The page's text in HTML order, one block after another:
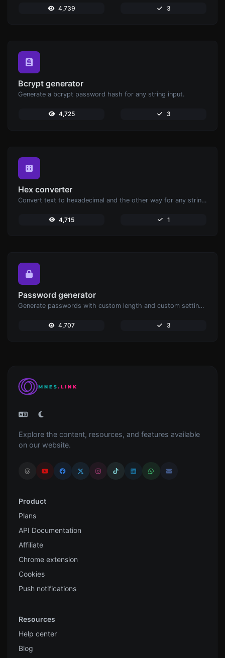
4,739 3
Bcrypt generator
Generate a bcrypt password hash for any string input.
4,725 3
Hex converter
Convert text to hexadecimal and the other way for any string input.
4,715 1
Password generator
Generate passwords with custom length and custom settings.
4,707 3
Explore the content, resources, and features available
on our website.
Product
Plans
API Documentation
Affiliate
Chrome extension
Cookies
Push notifications
Resources
Help center
Blog